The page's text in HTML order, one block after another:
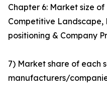
Chapter 6: Market size
Competitive Landscape,
positioning & Company
7) Market share of each
manufacturers/